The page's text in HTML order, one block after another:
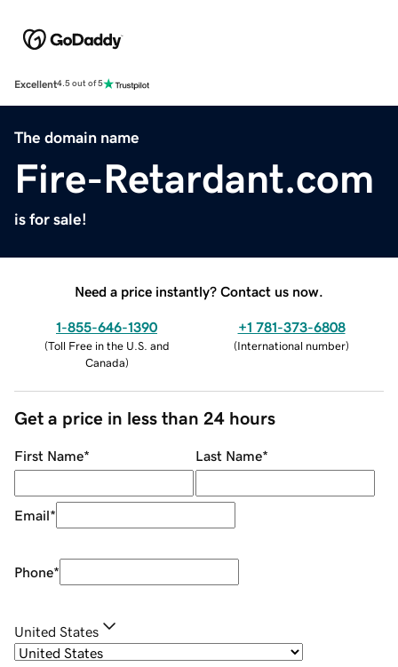
Excellent4.5 out of 5
The domain name
Fire-Retardant.com
is for sale!
Need a price instantly? Contact us now.
1-855-646-1390
(Toll Free in the U.S. and
Canada)
+1 781-373-6808
(International number)
Get a price in less than 24 hours
First Name* Last Name*
Email*
Phone*
United States